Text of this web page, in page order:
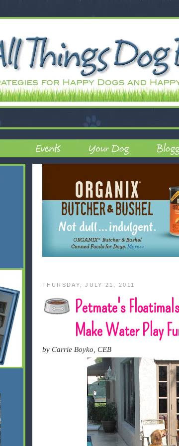
THURSDAY, JULY 21, 2011
Petmate's
Make Water Play
by Carrie Boyko, CEB